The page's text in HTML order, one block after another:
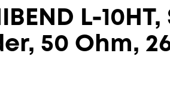
L-
50 Ohm,